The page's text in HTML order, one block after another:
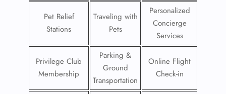
Pet Relief
Stations
Traveling with
Pets
Personalized
Concierge
Services
Privilege Club
Membership
Parking &
Ground
Transportation
Online Flight
Check-in